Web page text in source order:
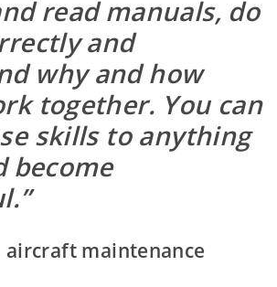
read manuals, do
and
why and how
together. You can
skills to anything
become
aircraft maintenance